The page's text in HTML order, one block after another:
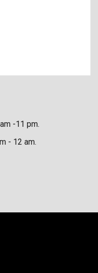
-11 pm.
- 12 am.